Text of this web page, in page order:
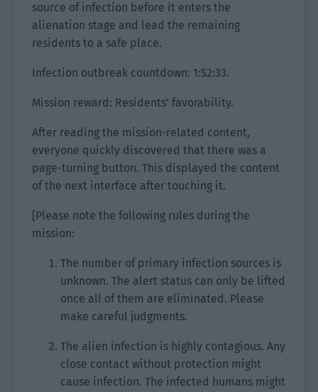
source of infection before it enters the
alienation stage and lead the remaining
residents to a safe place.
Infection outbreak countdown: 1:52:33.
Mission reward: Residents’ favorability.
After reading the mission-related content,
everyone quickly discovered that there was a
page-turning button. This displayed the content
of the next interface after touching it.
[Please note the following rules during the
mission:
The number of primary infection sources is
unknown. The alert status can only be lifted
once all of them are eliminated. Please
make careful judgments.
The alien infection is highly contagious. Any
close contact without protection might
cause infection. The infected humans might